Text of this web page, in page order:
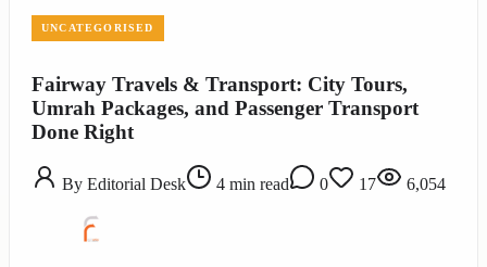
UNCATEGORISED
Fairway Travels & Transport: City Tours,
Umrah Packages, and Passenger Transport
Done Right
By Editorial Desk 4 min read 0 17 6,054